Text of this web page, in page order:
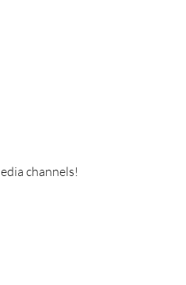
channels!